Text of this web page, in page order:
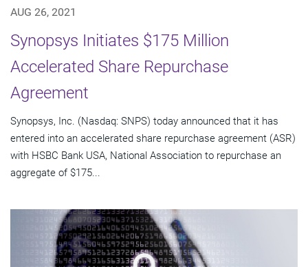
AUG 26, 2021
Synopsys Initiates $175 Million
Accelerated Share Repurchase
Agreement
Synopsys, Inc. (Nasdaq: SNPS) today announced that it has
entered into an accelerated share repurchase agreement (ASR)
with HSBC Bank USA, National Association to repurchase an
aggregate of $175...